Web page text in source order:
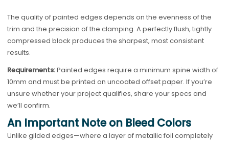
The quality of painted edges depends on the evenness of the
trim and the precision of the clamping. A perfectly flush, tightly
compressed block produces the sharpest, most consistent
results.
Requirements:Painted edges require a minimum spine width of
10mm and must be printed on uncoated offset paper. If you’re
unsure whether your project qualifies, share your specs and
we’ll confirm.
An Important Note on Bleed Colors
Unlike gilded edges—where a layer of metallic foil completely